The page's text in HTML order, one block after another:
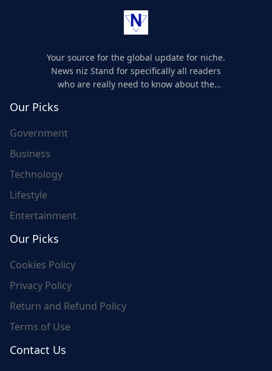
Your source for the global update for niche.
News niz Stand for specifically all readers
who are really need to know about the
Our Picks
Government
Business
Technology
Lifestyle
Entertainment
Our Picks
Cookies Policy
Privacy Policy
Return and Refund Policy
Terms of Use
Contact Us